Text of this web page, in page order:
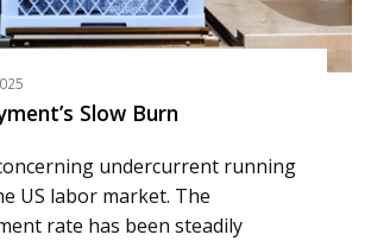
Slow Burn
undercurrent running
US labor market. The
rate has been steadily